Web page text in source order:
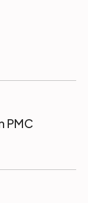
PMC